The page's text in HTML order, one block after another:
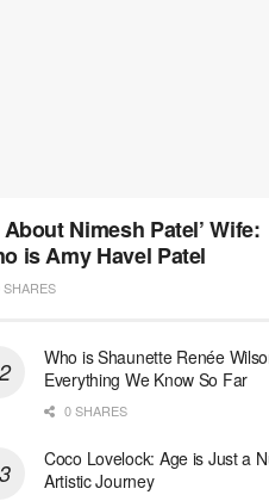
Nimesh Patel’ Wife:
is Amy Havel Patel
SHARES
Who is Shaunette Renée
Everything We Know So Far
0 SHARES
Coco Lovelock: Age is Just a
Artistic Journey